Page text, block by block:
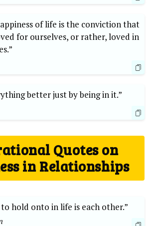
of life is the conviction that
for ourselves, or rather, loved in
better just by being in it.”
Quotes on
in Relationships
hold onto in life is each other.”